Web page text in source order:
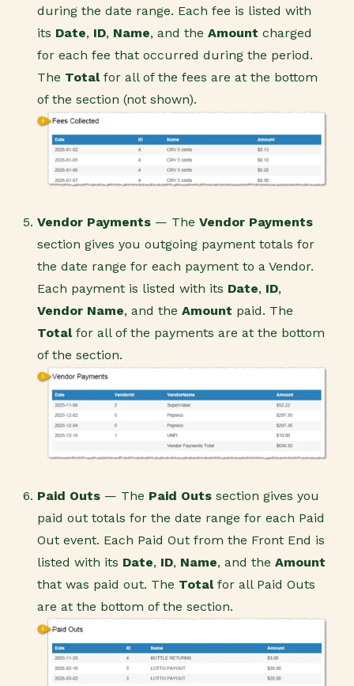
during the date range. Each fee is listed with
its Date, ID, Name, and the Amount charged
for each fee that occurred during the period.
The Total for all of the fees are at the bottom
of the section (not shown).
Vendor Payments — The Vendor Payments
section gives you outgoing payment totals for
the date range for each payment to a Vendor.
Each payment is listed with its Date, ID,
Vendor Name, and the Amount paid. The
Total for all of the payments are at the bottom
of the section.
Paid Outs — The Paid Outs section gives you
paid out totals for the date range for each Paid
Out event. Each Paid Out from the Front End is
listed with its Date, ID, Name, and the Amount
that was paid out. The Total for all Paid Outs
are at the bottom of the section.